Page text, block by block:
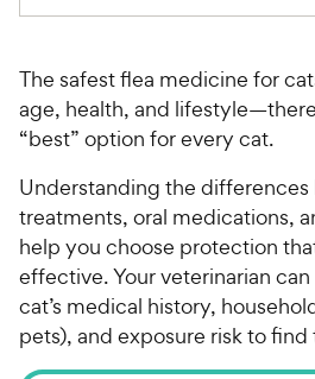
The safest flea medicine for
age, health, and lifestyle—there
“best” option for every cat.
Understanding the
treatments, oral medications,
help you choose protection
effective. Your veterinarian
cat’s medical history,
pets), and exposure risk to